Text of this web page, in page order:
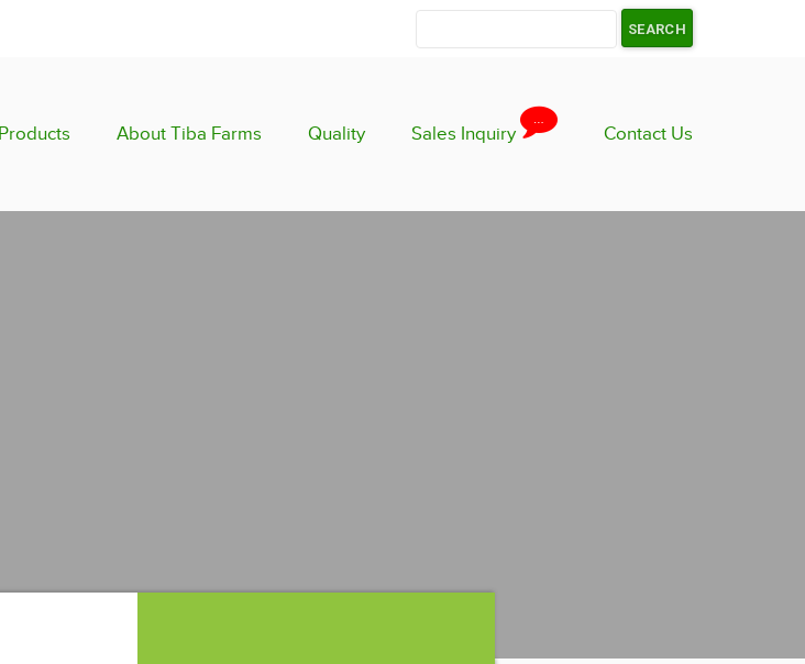
Products About Tiba Farms Quality Sales Inquiry
…
Contact Us